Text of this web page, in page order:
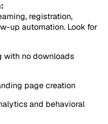
registration,
up automation. Look for
with no downloads
page creation
and behavioral